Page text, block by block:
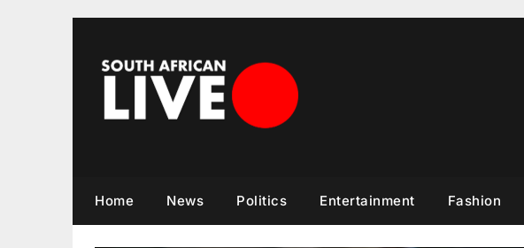
Home News Politics Entertainment Fashion